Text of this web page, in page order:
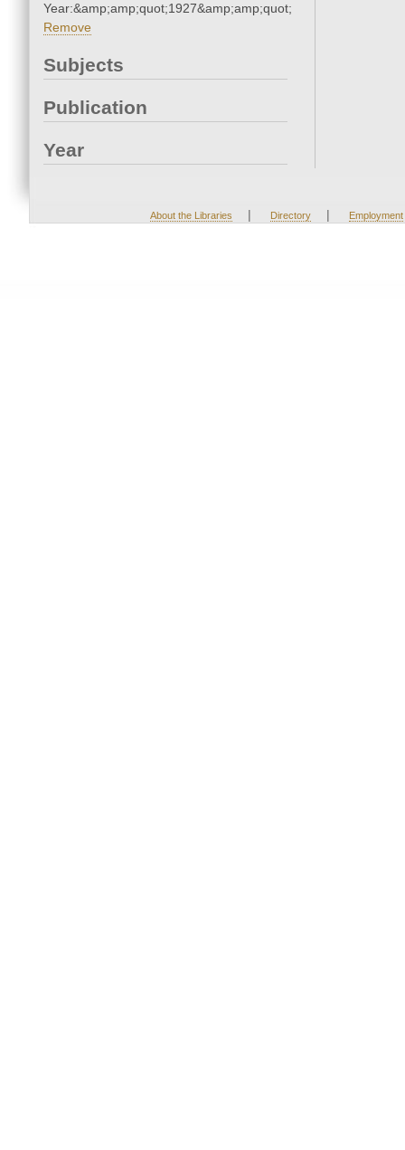
Year:&amp;amp;quot;1927&amp;amp;quot;
Remove
Subjects
Publication
Year
About the Libraries | Directory | Employment